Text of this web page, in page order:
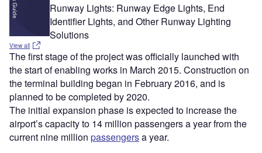
Runway Lights: Runway Edge Lights, End
Identifier Lights, and Other Runway Lighting
Solutions
View all
The first stage of the project was officially launched with
the start of enabling works in March 2015. Construction on
the terminal building began in February 2016, and is
planned to be completed by 2020.
The initial expansion phase is expected to increase the
airport’s capacity to 14 million passengers a year from the
current nine million passengersa year.